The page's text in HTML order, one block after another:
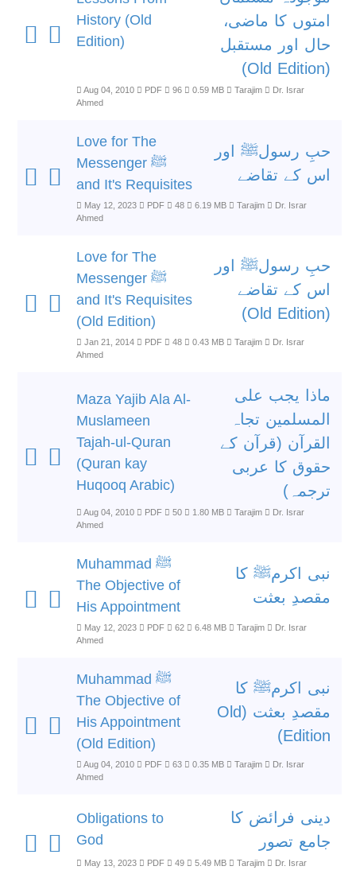
History (Old
Edition)
امتوں کا ماضی،
حال اور مستقبل
(Old Edition)
Aug 04, 2010 PDF 96 0.59 MB Tarajim
Dr. Israr
Ahmed
Love for The
Messenger ﷺ
and It's Requisites
حبِ رسولﷺ اور
اس کے تقاضے
May 12, 2023 PDF 48 6.19 MB Tarajim
Dr. Israr
Ahmed
Love for The
Messenger ﷺ
and It's Requisites
(Old Edition)
حبِ رسولﷺ اور
اس کے تقاضے
(Old Edition)
Jan 21, 2014 PDF 48 0.43 MB Tarajim
Dr. Israr
Ahmed
Maza Yajib Ala Al-
Muslameen
Tajah-ul-Quran
(Quran kay
Huqooq Arabic)
ماذا یجب علی
المسلمین تجاہ
القرآن (قرآن کے
حقوق کا عربی
ترجمہ)
Aug 04, 2010 PDF 50 1.80 MB Tarajim
Dr. Israr
Ahmed
Muhammad ﷺ
The Objective of
His Appointment
نبی اکرمﷺ کا
مقصدِ بعثت
May 12, 2023 PDF 62 6.48 MB Tarajim
Dr. Israr
Ahmed
Muhammad ﷺ
The Objective of
His Appointment
(Old Edition)
نبی اکرمﷺ کا
مقصدِ بعثت (Old
Edition)
Aug 04, 2010 PDF 63 0.35 MB Tarajim
Dr. Israr
Ahmed
Obligations to
God
دینی فرائض کا
جامع تصور
May 13, 2023 PDF 49 5.49 MB Tarajim
Dr. Israr